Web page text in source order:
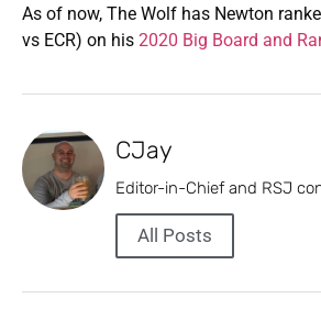
As of now, The Wolf has Newton
vs ECR) on his 2020 Big Board and
CJay
Editor-in-Chief and RSJ
All Posts